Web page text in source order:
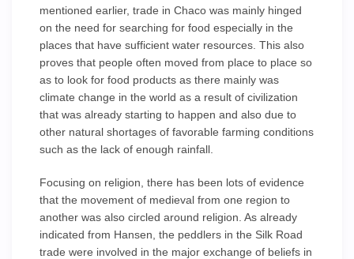
mentioned earlier, trade in Chaco was mainly hinged
on the need for searching for food especially in the
places that have sufficient water resources. This also
proves that people often moved from place to place so
as to look for food products as there mainly was
climate change in the world as a result of civilization
that was already starting to happen and also due to
other natural shortages of favorable farming conditions
such as the lack of enough rainfall.
Focusing on religion, there has been lots of evidence
that the movement of medieval from one region to
another was also circled around religion. As already
indicated from Hansen, the peddlers in the Silk Road
trade were involved in the major exchange of beliefs in